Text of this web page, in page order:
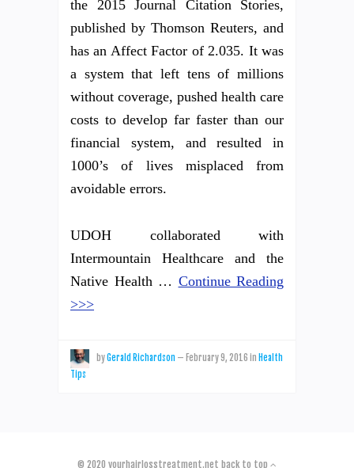
the 2015 Journal Citation Stories,
published by Thomson Reuters, and
has an Affect Factor of 2.035. It was
a system that left tens of millions
without coverage, pushed health care
costs to develop far faster than our
financial system, and resulted in
1000’s of lives misplaced from
avoidable errors.
UDOH collaborated with
Intermountain Healthcare and the
Native Health … Continue Reading
>>>
byGerald Richardson — February 9, 2016 in Health
Tips
© 2020 yourhairlosstreatment.net back to top